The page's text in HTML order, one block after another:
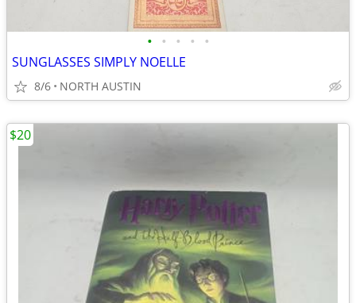
• • • • •
SUNGLASSES SIMPLY NOELLE
8/6 NORTH AUSTIN
$20